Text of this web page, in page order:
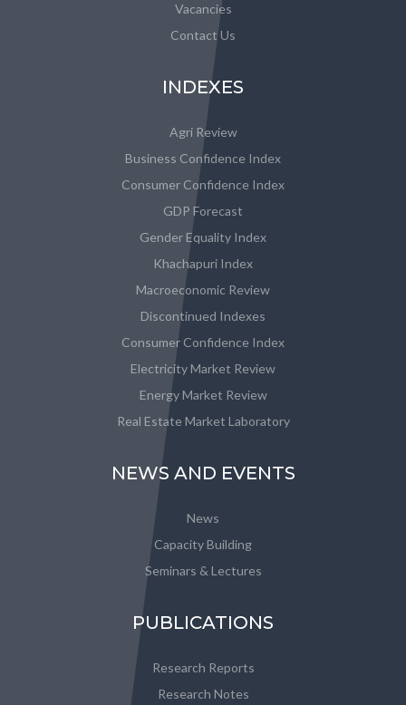
Vacancies
Contact Us
INDEXES
Agri Review
Business Confidence Index
Consumer Confidence Index
GDP Forecast
Gender Equality Index
Khachapuri Index
Macroeconomic Review
Discontinued Indexes
Consumer Confidence Index
Electricity Market Review
Energy Market Review
Real Estate Market Laboratory
NEWS AND EVENTS
News
Capacity Building
Seminars & Lectures
PUBLICATIONS
Research Reports
Research Notes